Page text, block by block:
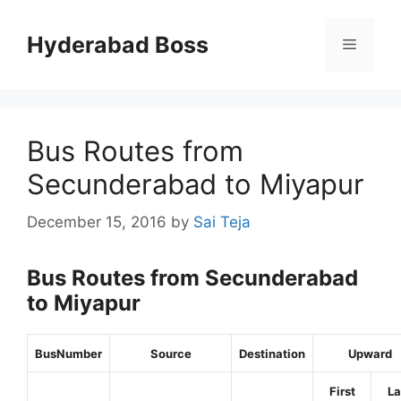
contentHyderabad Boss Menu
Bus Routes from
Secunderabad to Miyapur
December 15, 2016 by Sai Teja
Bus Routes from Secunderabad
to Miyapur
BusNumber Source Destination Upward
First